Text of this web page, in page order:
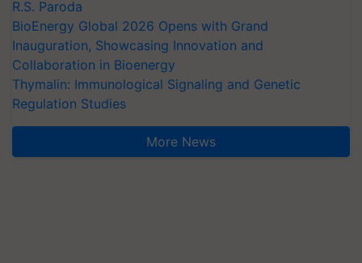
R.S. Paroda
BioEnergy Global 2026 Opens with Grand
Inauguration, Showcasing Innovation and
Collaboration in Bioenergy
Thymalin: Immunological Signaling and Genetic
Regulation Studies
More News